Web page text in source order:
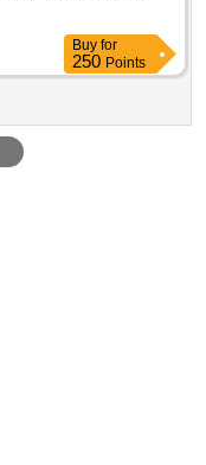
Buy for
250 Points